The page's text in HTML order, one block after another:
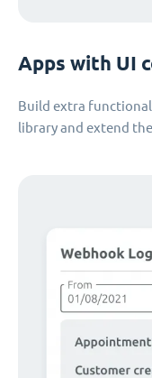
Apps with UI
Build extra
library and extend